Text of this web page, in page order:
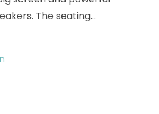
The seating…